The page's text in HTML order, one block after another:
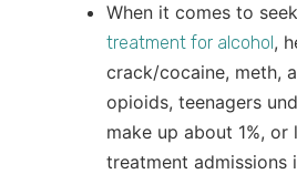
When it comes to
treatment for alcohol,
crack/cocaine, meth,
opioids, teenagers
make up about 1%, or
treatment admissions